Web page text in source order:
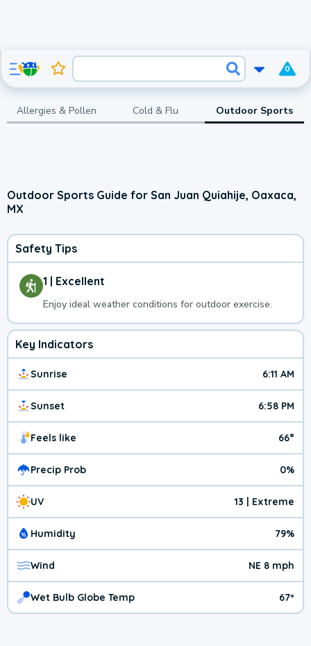
0
Allergies & Pollen Cold & Flu Outdoor Sports
Outdoor Sports Guide for San Juan Quiahije, Oaxaca,
MX
Safety Tips
1 | Excellent
Enjoy ideal weather conditions for outdoor exercise.
Key Indicators
Sunrise 6:11 AM
Sunset 6:58 PM
Feels like 66°
Precip Prob 0%
UV 13 | Extreme
Humidity 79%
Wind NE 8 mph
Wet Bulb Globe Temp 67º